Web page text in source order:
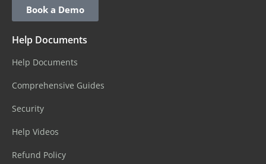
Book a Demo
Help Documents
Help Documents
Comprehensive Guides
Security
Help Videos
Refund Policy